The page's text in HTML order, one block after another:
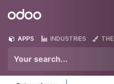
Odoo
APPS INDUSTRIES